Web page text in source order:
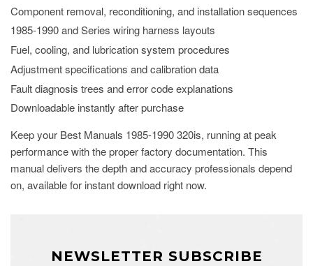
Component removal, reconditioning, and installation sequences
1985-1990 and Series wiring harness layouts
Fuel, cooling, and lubrication system procedures
Adjustment specifications and calibration data
Fault diagnosis trees and error code explanations
Downloadable instantly after purchase
Keep your Best Manuals 1985-1990 320is, running at peak
performance with the proper factory documentation. This
manual delivers the depth and accuracy professionals depend
on, available for instant download right now.
NEWSLETTER SUBSCRIBE